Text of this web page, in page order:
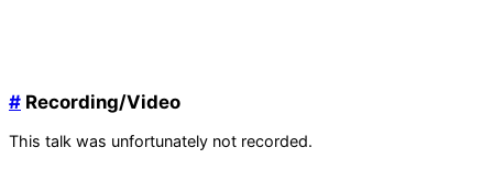
# Recording/Video
This talk was unfortunately not recorded.